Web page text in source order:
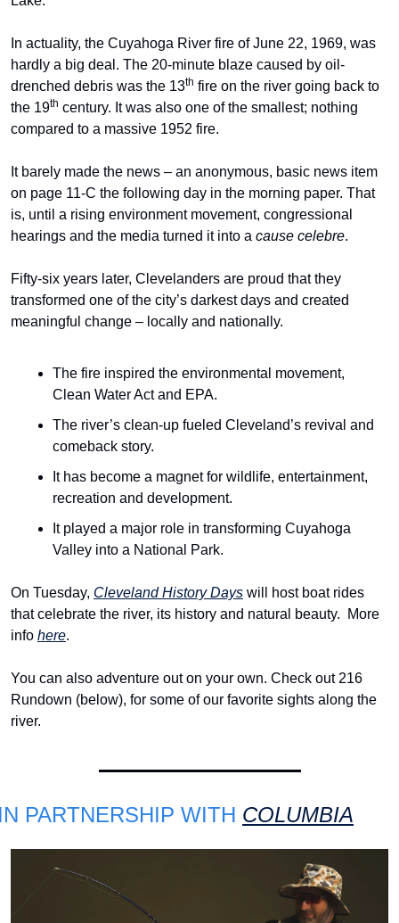
In actuality, the Cuyahoga River fire of June 22, 1969, was
hardly a big deal. The 20-minute blaze caused by oil-
drenched debris was the 13th fire on the river going back to
the 19th century. It was also one of the smallest; nothing
compared to a massive 1952 fire.
It barely made the news – an anonymous, basic news item
on page 11-C the following day in the morning paper. That
is, until a rising environment movement, congressional
hearings and the media turned it into a cause celebre.
Fifty-six years later, Clevelanders are proud that they
transformed one of the city’s darkest days and created
meaningful change – locally and nationally.
The fire inspired the environmental movement,
Clean Water Act and EPA.
The river’s clean-up fueled Cleveland’s revival and
comeback story.
It has become a magnet for wildlife, entertainment,
recreation and development.
It played a major role in transforming Cuyahoga
Valley into a National Park.
On Tuesday, Cleveland History Days will host boat rides
that celebrate the river, its history and natural beauty.
More
info here.
You can also adventure out on your own. Check out 216
Rundown (below), for some of our favorite sights along the
river.
PARTNERSHIP WITH COLUMBIA